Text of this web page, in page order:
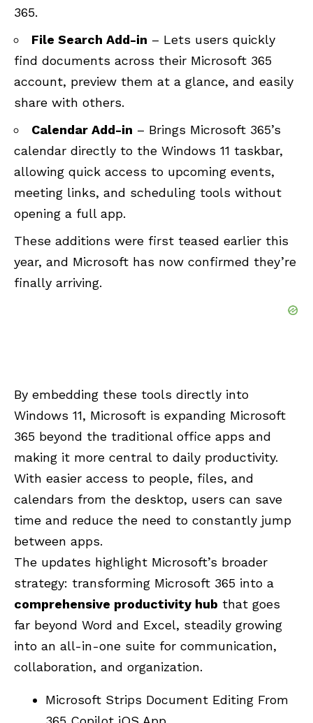
365.
File Search Add-in – Lets users quickly
find documents across their Microsoft 365
account, preview them at a glance, and easily
share with others.
Calendar Add-in – Brings Microsoft 365’s
calendar directly to the Windows 11 taskbar,
allowing quick access to upcoming events,
meeting links, and scheduling tools without
opening a full app.
These additions were first teased earlier this
year, and Microsoft has now confirmed they’re
finally arriving.
By embedding these tools directly into
Windows 11, Microsoft is expanding Microsoft
365 beyond the traditional office apps and
making it more central to daily productivity.
With easier access to people, files, and
calendars from the desktop, users can save
time and reduce the need to constantly jump
between apps.
The updates highlight Microsoft’s broader
strategy: transforming Microsoft 365 into a
comprehensive productivity hub that goes
far beyond Word and Excel, steadily growing
into an all-in-one suite for communication,
collaboration, and organization.
Microsoft Strips Document Editing From